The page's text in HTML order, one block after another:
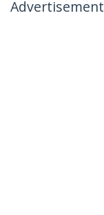
Advertisement